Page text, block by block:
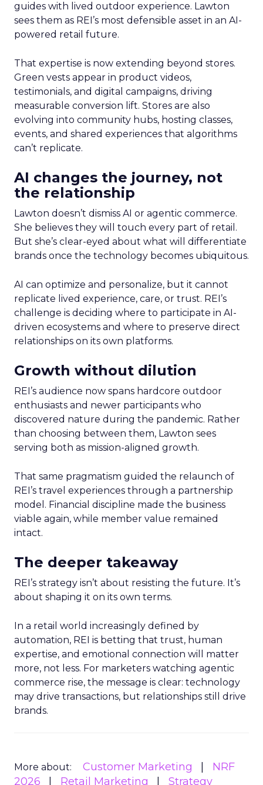
guides with lived outdoor experience. Lawton
sees them as REI’s most defensible asset in an AI-
powered retail future.
That expertise is now extending beyond stores.
Green vests appear in product videos,
testimonials, and digital campaigns, driving
measurable conversion lift. Stores are also
evolving into community hubs, hosting classes,
events, and shared experiences that algorithms
can’t replicate.
AI changes the journey, not
the relationship
Lawton doesn’t dismiss AI or agentic commerce.
She believes they will touch every part of retail.
But she’s clear-eyed about what will differentiate
brands once the technology becomes ubiquitous.
AI can optimize and personalize, but it cannot
replicate lived experience, care, or trust. REI’s
challenge is deciding where to participate in AI-
driven ecosystems and where to preserve direct
relationships on its own platforms.
Growth without dilution
REI’s audience now spans hardcore outdoor
enthusiasts and newer participants who
discovered nature during the pandemic. Rather
than choosing between them, Lawton sees
serving both as mission-aligned growth.
That same pragmatism guided the relaunch of
REI’s travel experiences through a partnership
model. Financial discipline made the business
viable again, while member value remained
intact.
The deeper takeaway
REI’s strategy isn’t about resisting the future. It’s
about shaping it on its own terms.
In a retail world increasingly defined by
automation, REI is betting that trust, human
expertise, and emotional connection will matter
more, not less. For marketers watching agentic
commerce rise, the message is clear: technology
may drive transactions, but relationships still drive
brands.
More about: Customer Marketing
NRF
2026
Retail Marketing Strategy